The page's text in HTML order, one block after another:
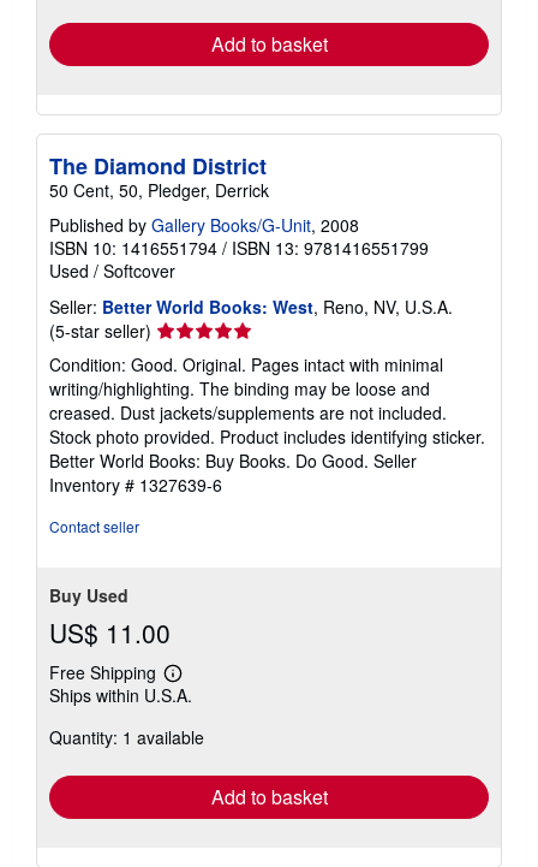
Add to basket
The Diamond District
50 Cent, 50, Pledger, Derrick
Published by Gallery Books/G-Unit, 2008
ISBN 10: 1416551794 / ISBN 13: 9781416551799
Used / Softcover
Seller: Better World Books: West, Reno, NV, U.S.A.
(5-star seller) Seller
rating
5
out
of
5
stars
Condition: Good. Original. Pages intact with minimal
writing/highlighting. The binding may be loose and
creased. Dust jackets/supplements are not included.
Stock photo provided. Product includes identifying sticker.
Better World Books: Buy Books. Do Good. Seller
Inventory # 1327639-6
Contact seller
Buy Used
US$ 11.00
Free Shipping
Learn
more
shipping
Ships within U.S.A.
Quantity: 1 available
Add to basket